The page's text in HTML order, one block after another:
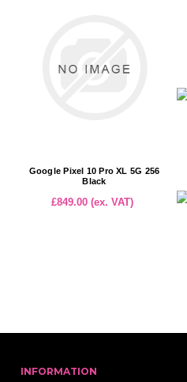
Google Pixel 10 Pro XL 5G 256
Black
£849.00 (ex. VAT)
INFORMATION